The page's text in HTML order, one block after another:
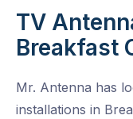
TV
Breakfast
Mr. Antenna has
installations in